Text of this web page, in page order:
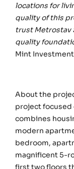
locations for
quality of this
trust Metrostav
quality
Mint
About the
project focused
combines
modern
bedroom,
magnificent 5-
first two floors